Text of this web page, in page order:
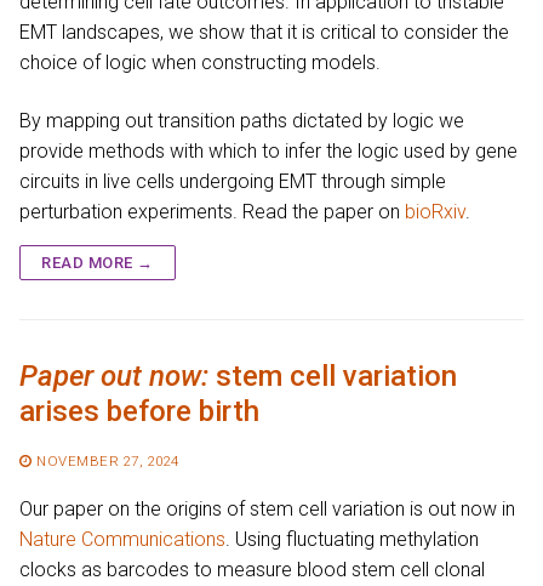
EMT landscapes, we show that it is critical to consider the
choice of logic when constructing models.
By mapping out transition paths dictated by logic we
provide methods with which to infer the logic used by gene
circuits in live cells undergoing EMT through simple
perturbation experiments. Read the paper on bioRxiv.
READ MORE →
Paper out now: stem cell variation
arises before birth
NOVEMBER 27, 2024
Our paper on the origins of stem cell variation is out now in
Nature Communications . Using fluctuating methylation
clocks as barcodes to measure blood stem cell clonal